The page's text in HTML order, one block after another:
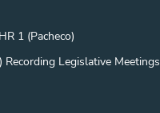
1 (Pacheco)
Recording Legislative Meetings